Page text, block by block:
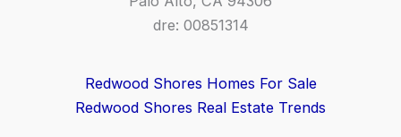
dre: 00851314
Redwood Shores Homes For Sale
Redwood Shores Real Estate Trends